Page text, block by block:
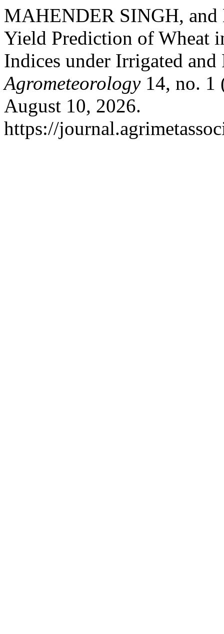
MAHENDER SINGH,
Yield Prediction of Wheat
Indices under Irrigated
Agrometeorology14, no. 1
August 10, 2026.
https://